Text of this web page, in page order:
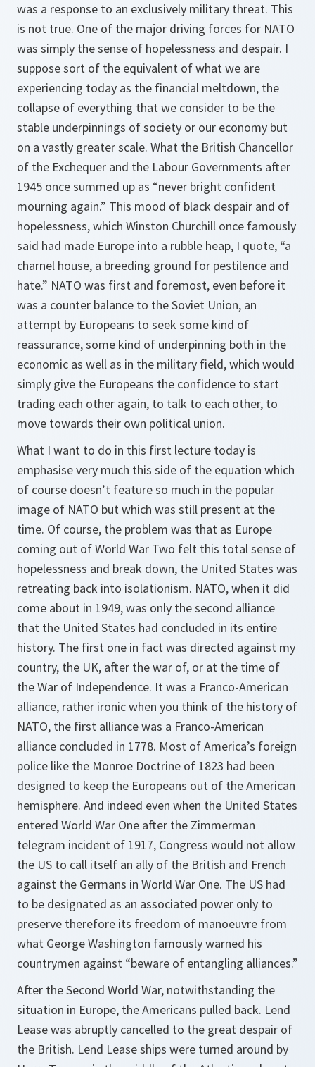
was a response to an exclusively military threat. This
is not true. One of the major driving forces for NATO
was simply the sense of hopelessness and despair. I
suppose sort of the equivalent of what we are
experiencing today as the financial meltdown, the
collapse of everything that we consider to be the
stable underpinnings of society or our economy but
on a vastly greater scale. What the British Chancellor
of the Exchequer and the Labour Governments after
1945 once summed up as “never bright confident
mourning again.” This mood of black despair and of
hopelessness, which Winston Churchill once famously
said had made Europe into a rubble heap, I quote, “a
charnel house, a breeding ground for pestilence and
hate.” NATO was first and foremost, even before it
was a counter balance to the Soviet Union, an
attempt by Europeans to seek some kind of
reassurance, some kind of underpinning both in the
economic as well as in the military field, which would
simply give the Europeans the confidence to start
trading each other again, to talk to each other, to
move towards their own political union.
What I want to do in this first lecture today is
emphasise very much this side of the equation which
of course doesn’t feature so much in the popular
image of NATO but which was still present at the
time. Of course, the problem was that as Europe
coming out of World War Two felt this total sense of
hopelessness and break down, the United States was
retreating back into isolationism. NATO, when it did
come about in 1949, was only the second alliance
that the United States had concluded in its entire
history. The first one in fact was directed against my
country, the UK, after the war of, or at the time of
the War of Independence. It was a Franco-American
alliance, rather ironic when you think of the history of
NATO, the first alliance was a Franco-American
alliance concluded in 1778. Most of America’s foreign
police like the Monroe Doctrine of 1823 had been
designed to keep the Europeans out of the American
hemisphere. And indeed even when the United States
entered World War One after the Zimmerman
telegram incident of 1917, Congress would not allow
the US to call itself an ally of the British and French
against the Germans in World War One. The US had
to be designated as an associated power only to
preserve therefore its freedom of manoeuvre from
what George Washington famously warned his
countrymen against “beware of entangling alliances.”
After the Second World War, notwithstanding the
situation in Europe, the Americans pulled back. Lend
Lease was abruptly cancelled to the great despair of
the British. Lend Lease ships were turned around by